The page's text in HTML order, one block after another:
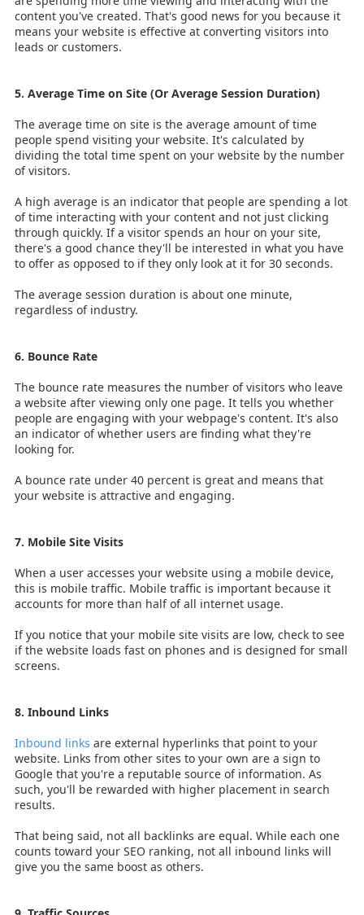
content you've created. That's good news for you because it
means your website is effective at converting visitors into
leads or customers.
5. Average Time on Site (Or Average Session Duration)
The average time on site is the average amount of time
people spend visiting your website. It's calculated by
dividing the total time spent on your website by the number
of visitors.
A high average is an indicator that people are spending a lot
of time interacting with your content and not just clicking
through quickly. If a visitor spends an hour on your site,
there's a good chance they'll be interested in what you have
to offer as opposed to if they only look at it for 30 seconds.
The average session duration is about one minute,
regardless of industry.
6. Bounce Rate
The bounce rate measures the number of visitors who leave
a website after viewing only one page. It tells you whether
people are engaging with your webpage's content. It's also
an indicator of whether users are finding what they're
looking for.
A bounce rate under 40 percent is great and means that
your website is attractive and engaging.
7. Mobile Site Visits
When a user accesses your website using a mobile device,
this is mobile traffic. Mobile traffic is important because it
accounts for more than half of all internet usage.
If you notice that your mobile site visits are low, check to see
if the website loads fast on phones and is designed for small
screens.
8. Inbound Links
Inbound links are external hyperlinks that point to your
website. Links from other sites to your own are a sign to
Google that you're a reputable source of information. As
such, you'll be rewarded with higher placement in search
results.
That being said, not all backlinks are equal. While each one
counts toward your SEO ranking, not all inbound links will
give you the same boost as others.